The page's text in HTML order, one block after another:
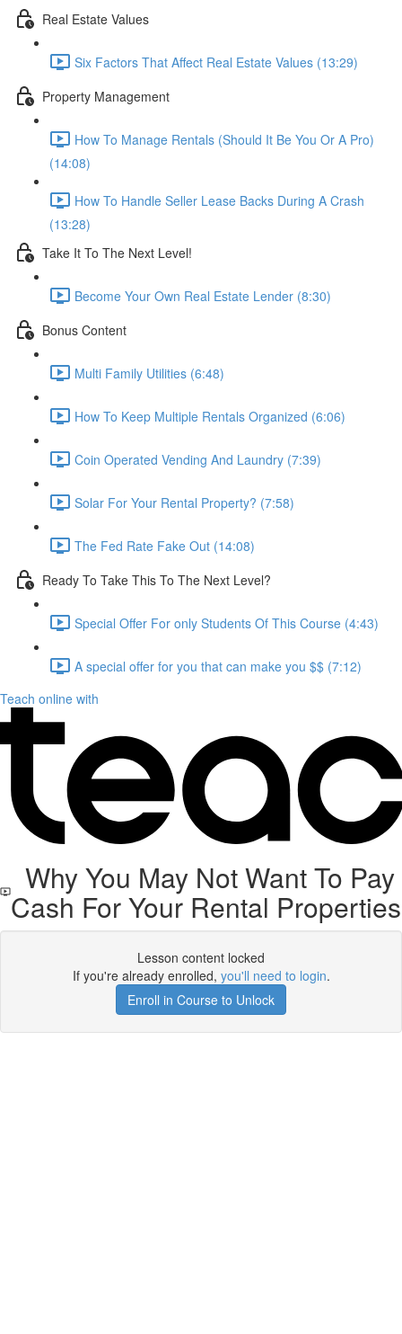
Real Estate Values
Six Factors That Affect Real Estate Values (13:29)
Property Management
How To Manage Rentals (Should It Be You Or A Pro)
(14:08)
How To Handle Seller Lease Backs During A Crash
(13:28)
Take It To The Next Level!
Become Your Own Real Estate Lender (8:30)
Bonus Content
Multi Family Utilities (6:48)
How To Keep Multiple Rentals Organized (6:06)
Coin Operated Vending And Laundry (7:39)
Solar For Your Rental Property? (7:58)
The Fed Rate Fake Out (14:08)
Ready To Take This To The Next Level?
Special Offer For only Students Of This Course (4:43)
A special offer for you that can make you $$ (7:12)
Teach online with
Why You May Not Want To Pay
Cash For Your Rental Properties
Lesson content locked
If you're already enrolled, you'll need to login.
Enroll in Course to Unlock